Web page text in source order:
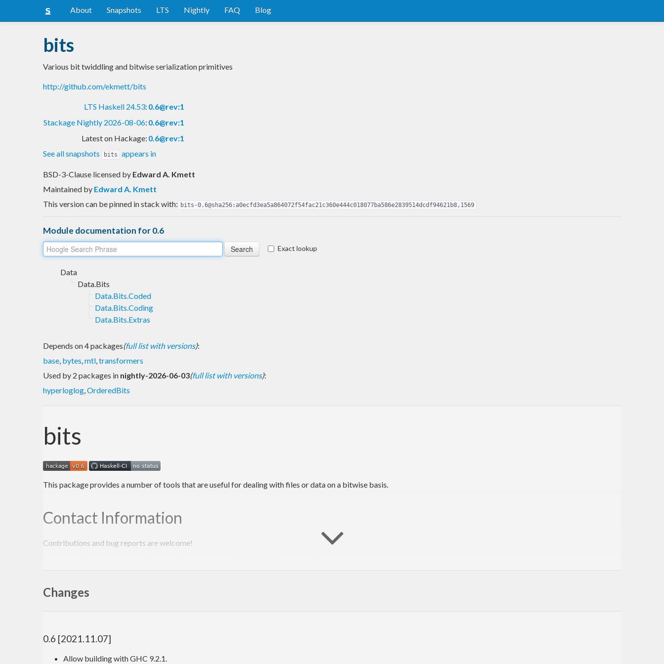
About Snapshots LTS Nightly FAQ Blog
bits
Various bit twiddling and bitwise serialization primitives
http://github.com/ekmett/bits
LTS Haskell 24.53: 0.6@rev:1
Stackage Nightly 2026-08-06: 0.6@rev:1
Latest on Hackage: 0.6@rev:1
See all snapshots
bits appears in
BSD-3-Clause licensed by Edward A. Kmett
Maintained by Edward A. Kmett
This version can be pinned in stack with: bits-0.6@sha256:a0ecfd3ea5a864072f54fac21c360e444c018077ba586e2839514dcdf94621b8,1569
Module documentation for 0.6
Exact lookup
Data
Data.Bits
Data.Bits.Coded
Data.Bits.Coding
Data.Bits.Extras
Depends on 4 packages(full list with versions):
base, bytes,mtl,transformers
Used by 2 packages in nightly-2026-06-03(full list with versions):
hyperloglog,OrderedBits
bits
This package provides a number of tools that are useful for dealing with files or data on a bitwise basis.
Contact Information
Contributions and bug reports are welcome!
Changes
0.6 [2021.11.07]
Allow building with GHC 9.2.1.